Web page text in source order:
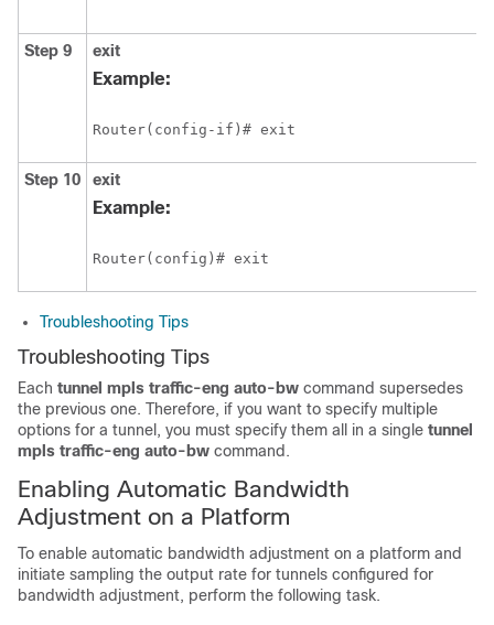
Step 9 exit
Example:
Router(config-if)# exit
Step 10 exit
Example:
Router(config)# exit
Troubleshooting Tips
Troubleshooting Tips
Each tunnel mpls traffic-eng auto-bw command supersedes
the previous one. Therefore, if you want to specify multiple
options for a tunnel, you must specify them all in a single tunnel
mpls traffic-eng auto-bw command.
Enabling Automatic Bandwidth
Adjustment on a Platform
To enable automatic bandwidth adjustment on a platform and
initiate sampling the output rate for tunnels configured for
bandwidth adjustment, perform the following task.